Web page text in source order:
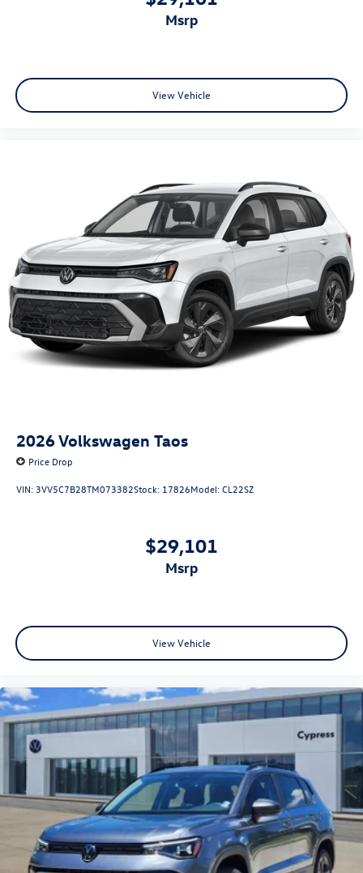
msrp
View Vehicle
2026Volkswagen Taos
Price Drop
VIN: 3VV5C7B28TM073382Stock: 17826Model:CL22SZ
$29,101
msrp
View Vehicle